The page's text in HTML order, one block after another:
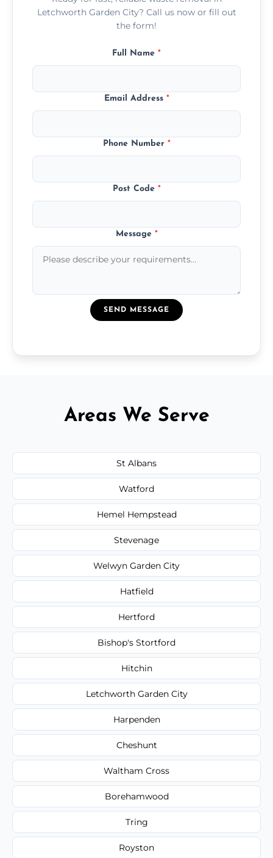
Letchworth Garden City? Call us now or fill out
the form!
Full Name *
Email Address *
Phone Number *
Post Code *
Message *
SEND MESSAGE
Areas We Serve
St Albans
Watford
Hemel Hempstead
Stevenage
Welwyn Garden City
Hatfield
Hertford
Bishop's Stortford
Hitchin
Letchworth Garden City
Harpenden
Cheshunt
Waltham Cross
Borehamwood
Tring
Royston